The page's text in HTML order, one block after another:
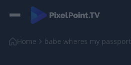
Home babe wheres my passport